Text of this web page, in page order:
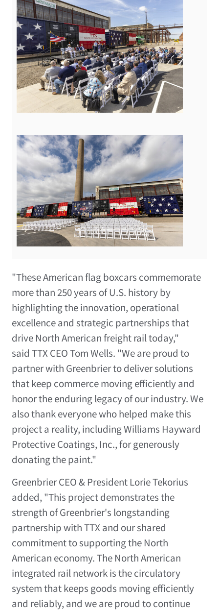
View
FileFile
View
FileFile
"These American flag boxcars commemorate
more than 250 years of U.S. history by
highlighting the innovation, operational
excellence and strategic partnerships that
drive North American freight rail today,"
said TTX CEO Tom Wells. "We are proud to
partner with Greenbrier to deliver solutions
that keep commerce moving efficiently and
honor the enduring legacy of our industry. We
also thank everyone who helped make this
project a reality, including Williams Hayward
Protective Coatings, Inc., for generously
donating the paint."
Greenbrier CEO & President Lorie Tekorius
added, "This project demonstrates the
strength of Greenbrier's longstanding
partnership with TTX and our shared
commitment to supporting the North
American economy. The North American
integrated rail network is the circulatory
system that keeps goods moving efficiently
and reliably, and we are proud to continue